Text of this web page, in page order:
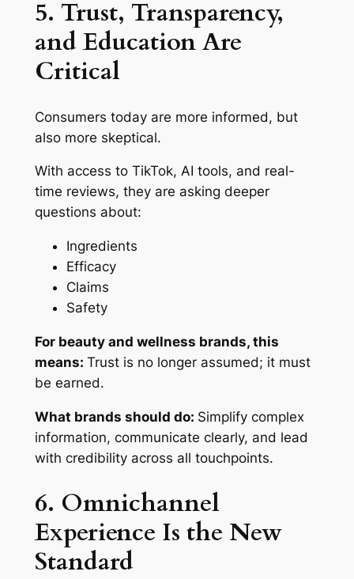
5. Trust, Transparency,
and Education Are
Critical
Consumers today are more informed, but
also more skeptical.
With access to TikTok, AI tools, and real-
time reviews, they are asking deeper
questions about:
Ingredients
Efficacy
Claims
Safety
For beauty and wellness brands, this
means: Trust is no longer assumed; it must
be earned.
What brands should do: Simplify complex
information, communicate clearly, and lead
with credibility across all touchpoints.
6. Omnichannel
Experience Is the New
Standard